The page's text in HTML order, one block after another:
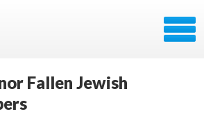
Fallen Jewish